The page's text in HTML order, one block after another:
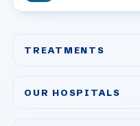
TREATMENTS
OUR HOSPITALS